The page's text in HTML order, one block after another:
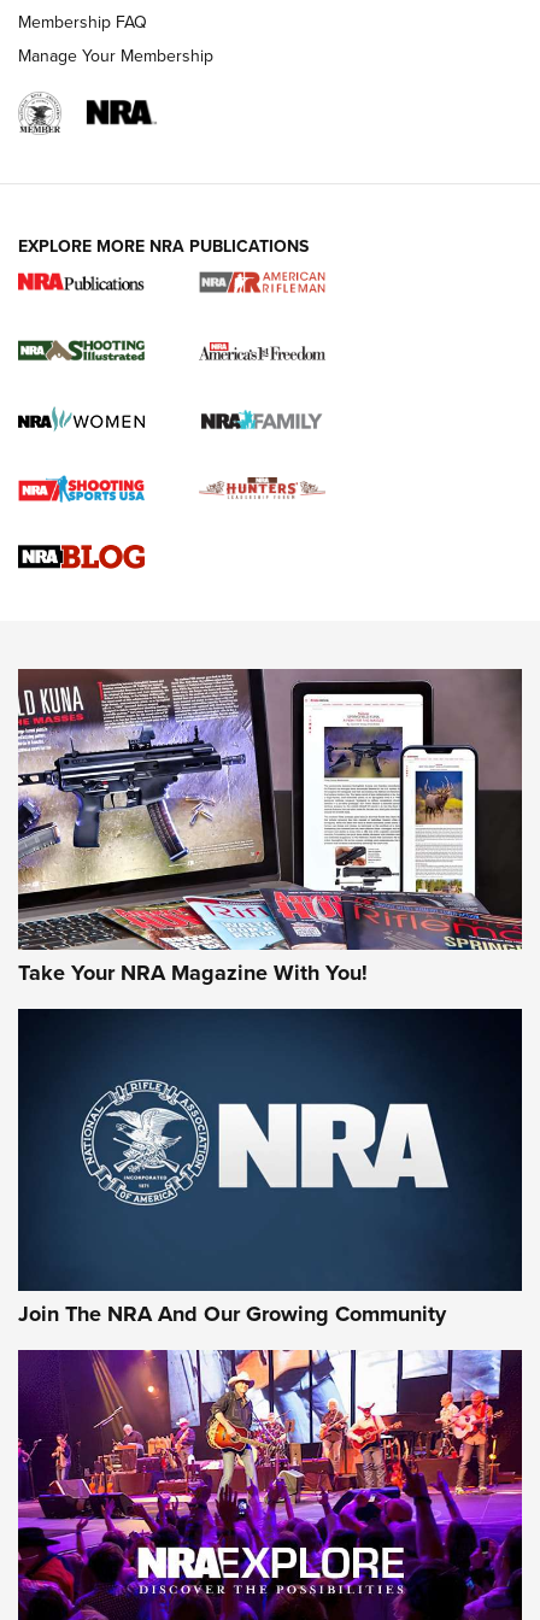
for the Upcoming Season | An Official
HOW TO, PREP, PRESEASON
Journal
Upcoming Season | An Official Journal Of The NRA
HOW-TO TIPS HOW-TO TIPS
JOIN THE HUNT
First Look: Gunsmoke Arsenal Tactical
Cigar Protection | An Official Journal Of
The NRA
Of The NRA
The Story of ‘Stickers’ | An Official Journal Of The NRA
JOIN THE HUNT JOIN THE HUNT
AMMO
Membership FAQ
Manage Your Membership
EXPLORE MORE NRA PUBLICATIONS
Take Your NRA Magazine With You!
Join The NRA And Our Growing Community